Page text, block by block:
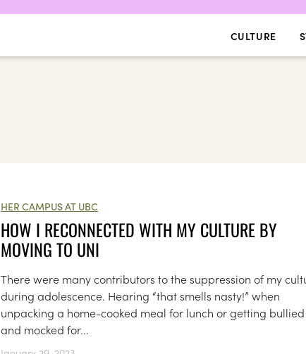
CULTURE
HER CAMPUS AT UBC
HOW I RECONNECTED WITH MY CULTURE BY
MOVING TO UNI
There were many contributors to the suppression of my
during adolescence. Hearing “that smells nasty!” when
unpacking a home-cooked meal for lunch or getting bullied
and mocked for...